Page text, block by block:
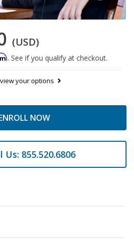
(USD)
. See if you qualify at checkout.
view your options
NOW
Us: 855.520.6806